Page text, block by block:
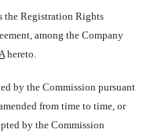
the Registration Rights
among the Company
hereto.
by the Commission pursuant
from time to time, or
by the Commission